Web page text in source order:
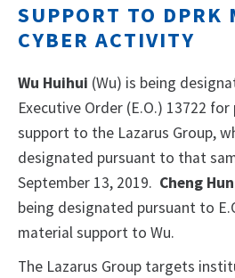
SUPPORT TO DPRK
CYBER ACTIVITY
Wu Huihui (Wu) is being
Executive Order (E.O.) 13722
support to the Lazarus Group,
designated pursuant to that
September 13, 2019. Cheng
being designated pursuant to
material support to Wu.
The Lazarus Group targets